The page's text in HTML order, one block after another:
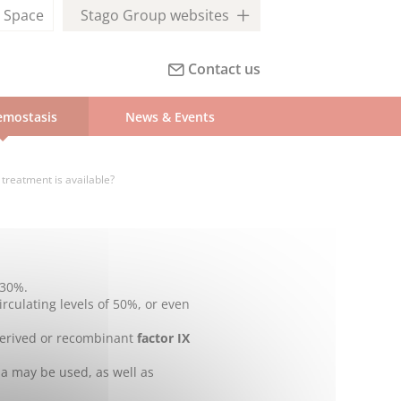
Space Stago Group websites
Contact us
News & Events
is available?
levels of 50%, or even
or recombinantfactor IX
may be used, as well as